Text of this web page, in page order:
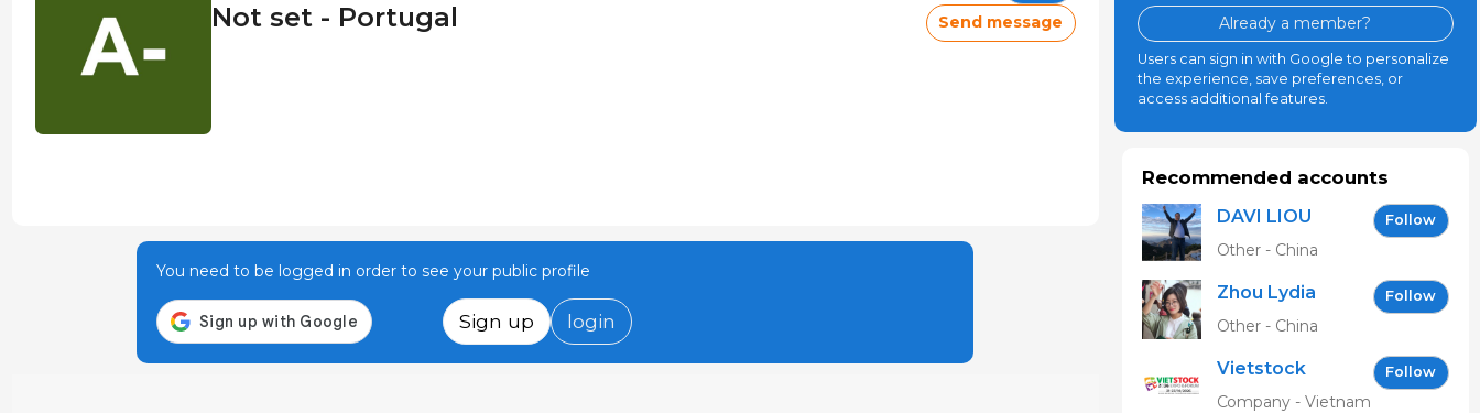
Not set - Portugal Send message
You need to be logged in order to see your public profile
Sign up login
Already a member?
Users can sign in with Google to personalize
the experience, save preferences, or
access additional features.
Recommended accounts
DAVI LIOU Follow
Other - China
Zhou Lydia Follow
Other - China
Vietstock
Expo &
Follow
Company - Vietnam